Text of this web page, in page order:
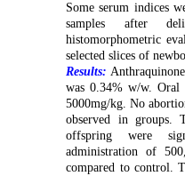
Some serum indices
samples after
histomorphometric
selected slices of
Results:
was 0.34% w/w. Oral
5000mg/kg. No
observed in groups.
offspring were
administration of
compared to control.